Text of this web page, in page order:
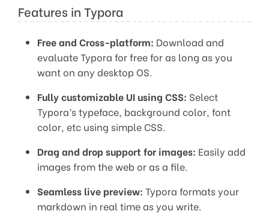
Features in Typora
Free and Cross-platform: Download and
evaluate Typora for free for as long as you
want on any desktop OS.
Fully customizable UI using CSS: Select
Typora’s typeface, background color, font
color, etc using simple CSS.
Drag and drop support for images: Easily add
images from the web or as a file.
Seamless live preview: Typora formats your
markdown in real time as you write.